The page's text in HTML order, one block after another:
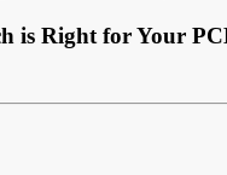
is Right for Your